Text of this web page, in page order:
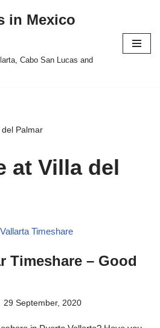
in Mexico
Cabo San Lucas and
Palmar
at Villa del
Timeshare – Good
29 September, 2020